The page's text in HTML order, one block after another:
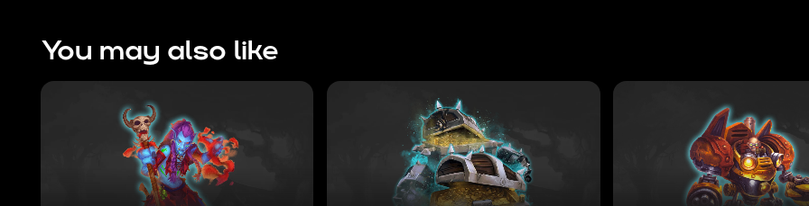
You may also like